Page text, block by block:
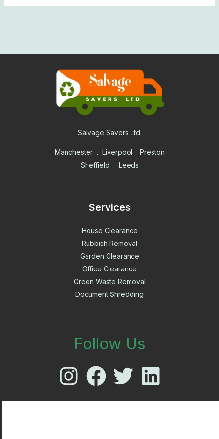
Salvage Savers Ltd.
Manchester . Liverpool . Preston
Sheffield . Leeds
Services
House Clearance
Rubbish Removal
Garden Clearance
Office Clearance
Green Waste Removal
Document Shredding
Follow Us